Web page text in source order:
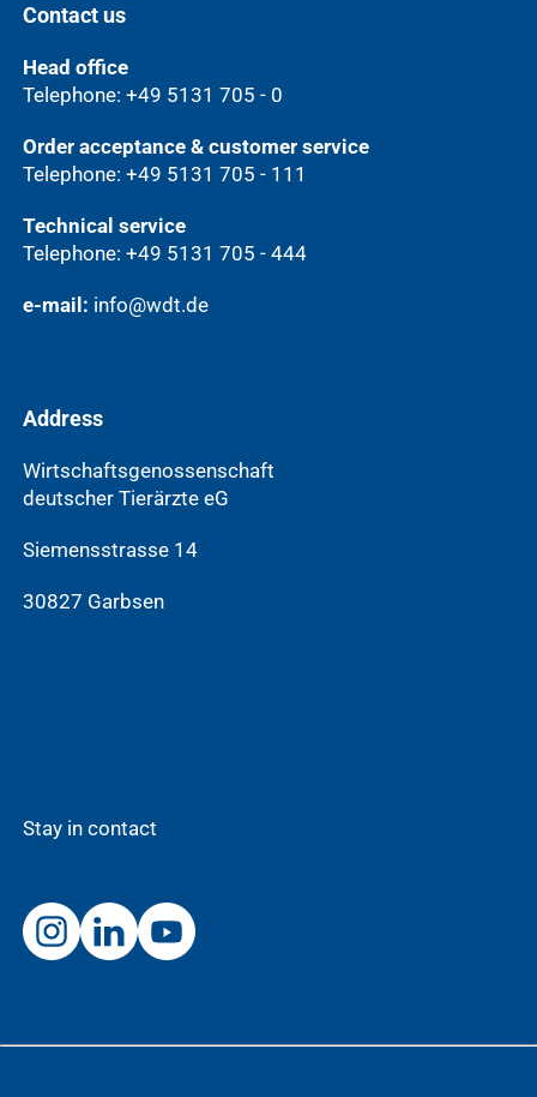
Contact us
Head office
Telephone: +49 5131 705 - 0
Order acceptance & customer service
Telephone: +49 5131 705 - 111
Technical service
Telephone: +49 5131 705 - 444
e-mail: info@wdt.de
Address
Wirtschaftsgenossenschaft
deutscher Tierärzte eG
Siemensstrasse 14
30827 Garbsen
Stay in contact